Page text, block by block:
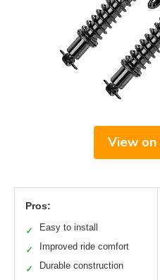
View on
Pros:
✓ Easy to install
✓ Improved ride comfort
✓ Durable construction